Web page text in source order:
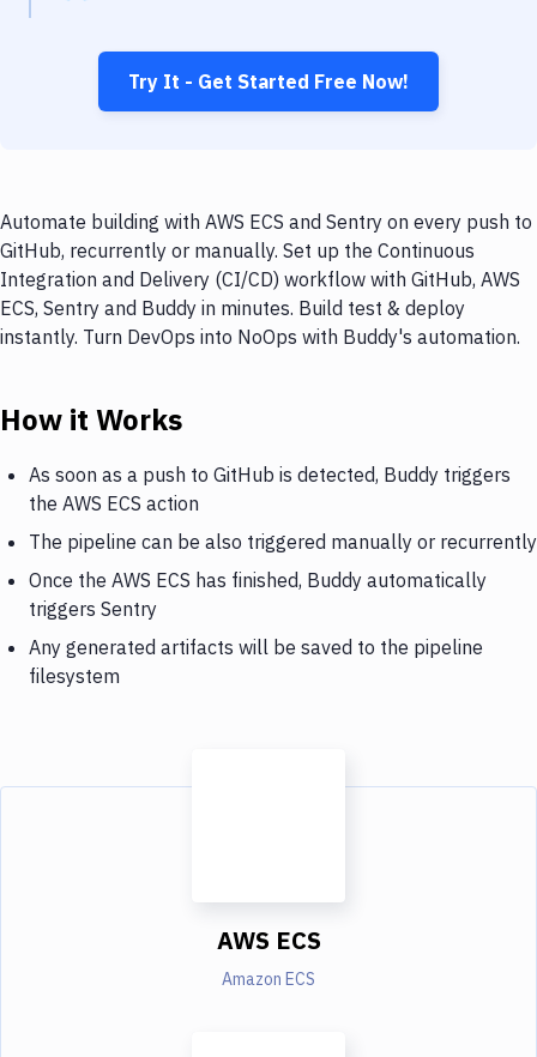
Try It - Get Started Free Now!
Automate building with AWS ECS and Sentry on every push to
GitHub, recurrently or manually. Set up the Continuous
Integration and Delivery (CI/CD) workflow with GitHub, AWS
ECS, Sentry and Buddy in minutes. Build test & deploy
instantly. Turn DevOps into NoOps with Buddy's automation.
How it Works
As soon as a push to GitHub is detected, Buddy triggers
the AWS ECS action
The pipeline can be also triggered manually or recurrently
Once the AWS ECS has finished, Buddy automatically
triggers Sentry
Any generated artifacts will be saved to the pipeline
filesystem
AWS ECS
Amazon ECS